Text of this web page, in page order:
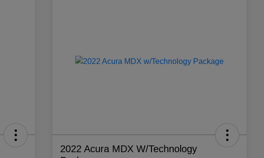
2022 Acura MDX W/Technology